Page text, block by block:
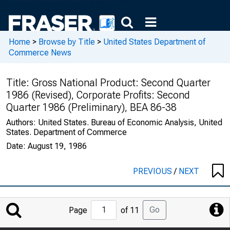
Home > Browse by Title > United States Department of
Commerce News
Title: Gross National Product: Second Quarter
1986 (Revised), Corporate Profits: Second
Quarter 1986 (Preliminary), BEA 86-38
Authors: United States. Bureau of Economic Analysis, United
States. Department of Commerce
Date: August 19, 1986
PREVIOUS/ NEXT
Jump
to
Page of 11 Go